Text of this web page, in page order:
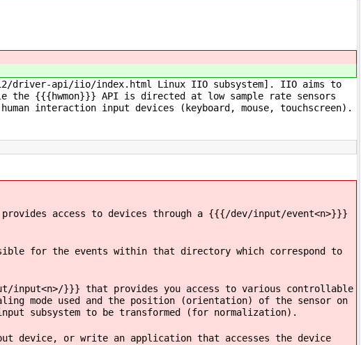
driver-api/iio/index.html Linux IIO subsystem]. IIO aims to
the {{{hwmon}}} API is directed at low sample rate sensors
interaction input devices (keyboard, mouse, touchscreen).
access to devices through a {{{/dev/input/event<n>}}}
for the events within that directory which correspond to
}}} that provides you access to various controllable
mode used and the position (orientation) of the sensor on
subsystem to be transformed (for normalization).
device, or write an application that accesses the device